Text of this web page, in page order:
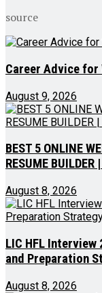
source
Career Advice for
August 9, 2026
BEST 5 ONLINE
RESUME BUILDER
August 8, 2026
LIC HFL
and Preparation
August 8, 2026